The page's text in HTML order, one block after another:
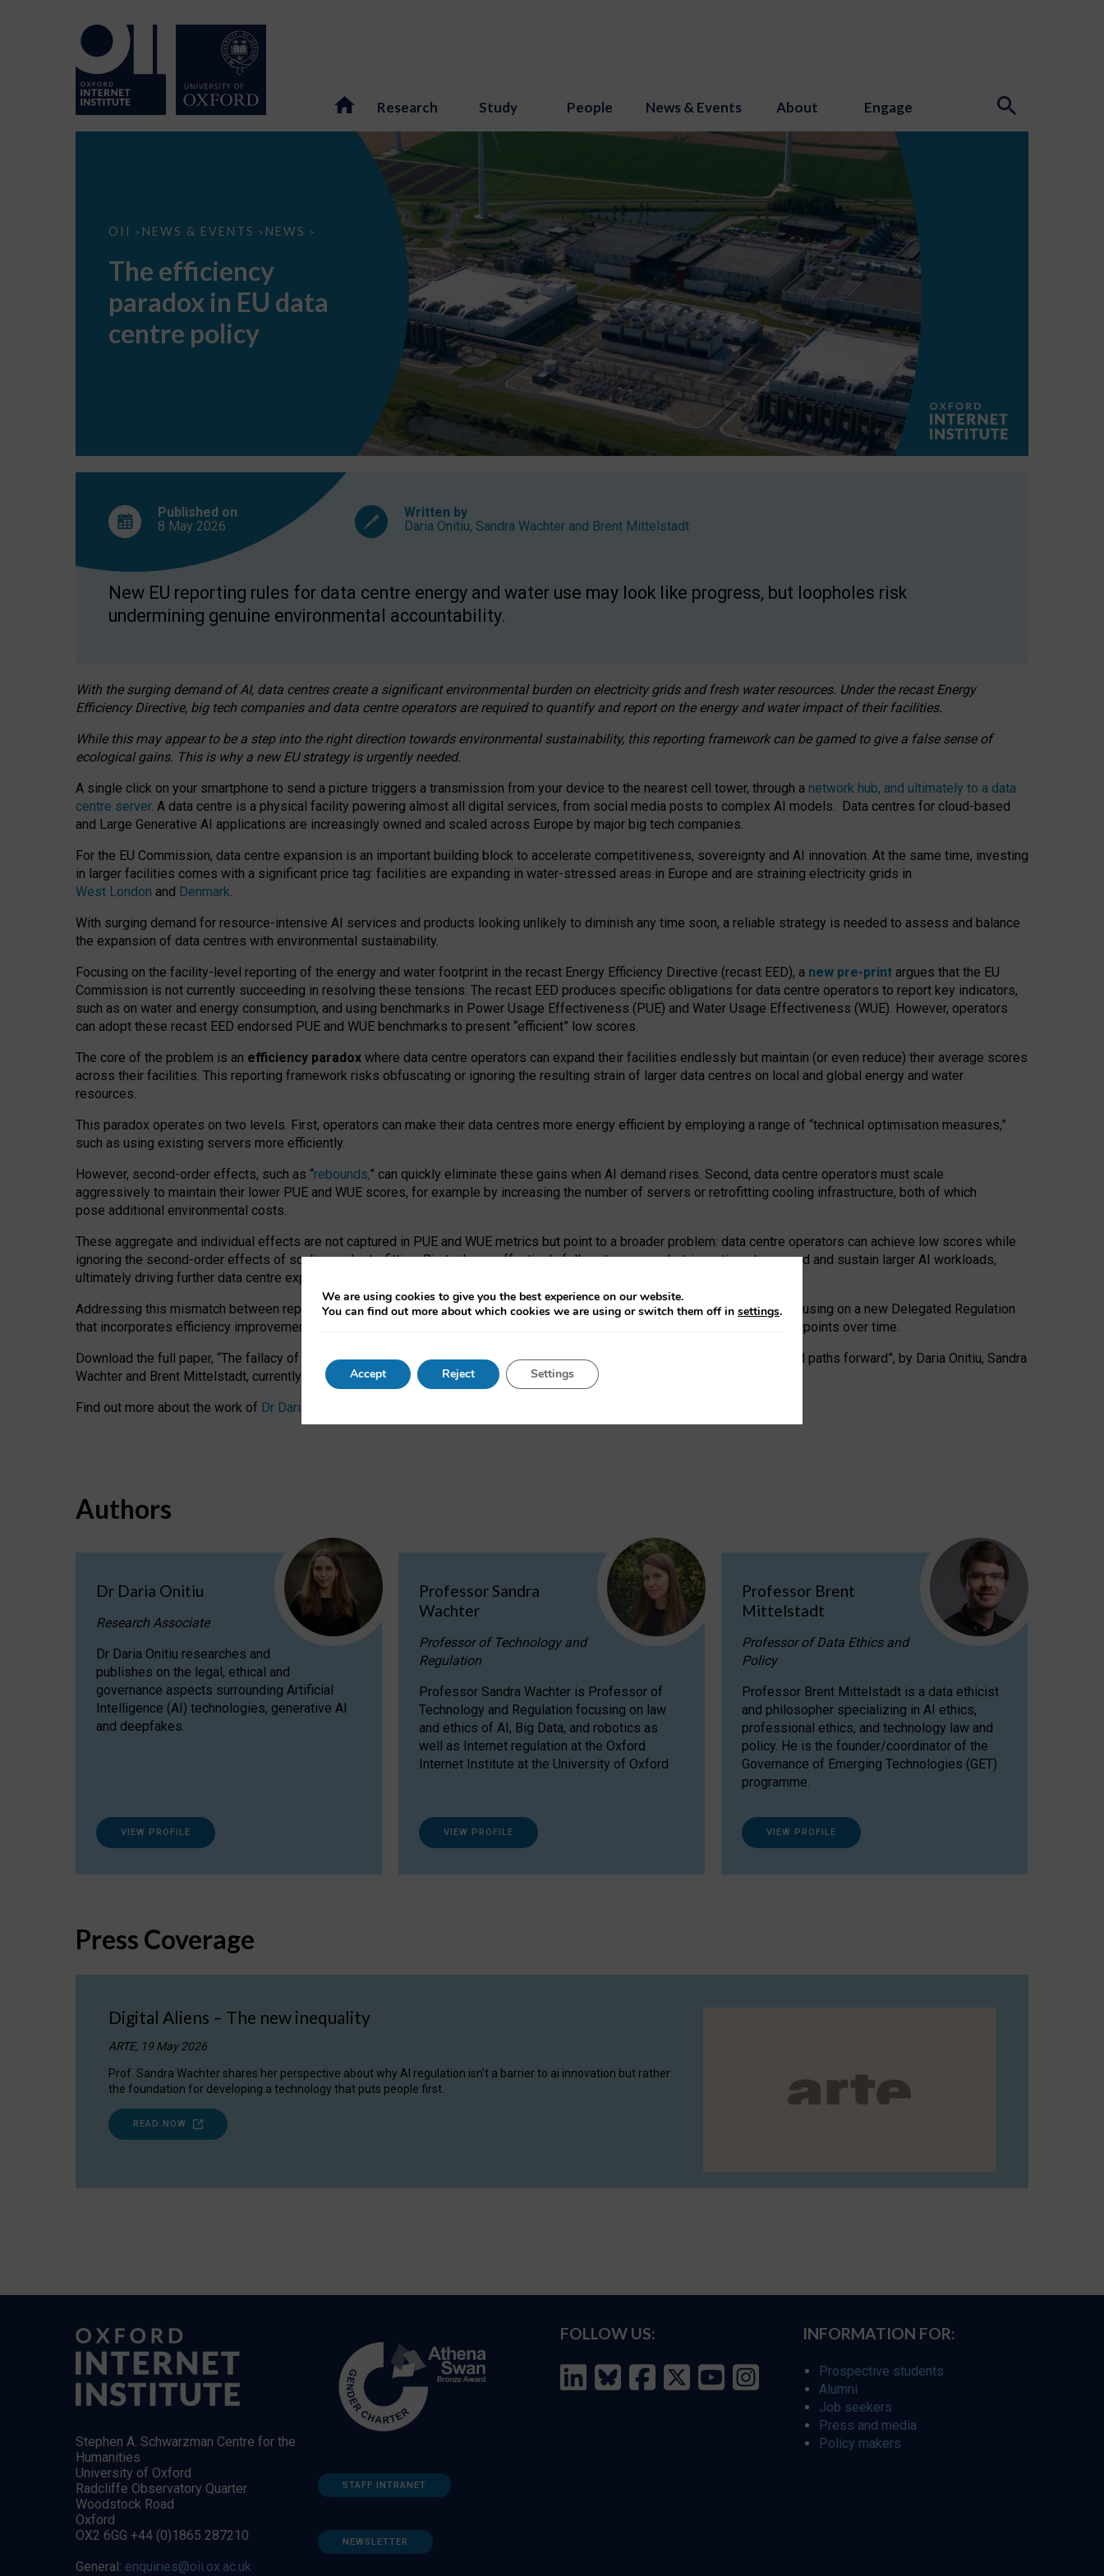
Research Study People News & Events About Engage
OII > NEWS & EVENTS > NEWS >
The
EU
data
centre
The efficiency
paradox in EU data
centre policy
Published on
8 May 2026
Written by
Daria Onitiu, Sandra Wachter and Brent Mittelstadt
New EU reporting rules for data centre energy and water use may look like progress, but loopholes risk
undermining genuine environmental accountability.
With the surging demand of AI, data centres create a significant environmental burden on electricity grids and fresh water resources. Under the recast Energy
Efficiency Directive, big tech companies and data centre operators are required to quantify and report on the energy and water impact of their facilities.
While this may appear to be a step into the right direction towards environmental sustainability, this reporting framework can be gamed to give a false sense of
ecological gains. This is why a new EU strategy is urgently needed.
A single click on your smartphone to send a picture triggers a transmission from your device to the nearest cell tower, through a network hub, and ultimately to a data
centre server. A data centre is a physical facility powering almost all digital services, from social media posts to complex AI models. Data centres for cloud-based
and Large Generative AI applications are increasingly owned and scaled across Europe by major big tech companies.
For the EU Commission, data centre expansion is an important building block to accelerate competitiveness, sovereignty and AI innovation. At the same time, investing
in larger facilities comes with a significant price tag: facilities are expanding in water-stressed areas in Europe and are straining electricity grids in
West London and Denmark.
With surging demand for resource-intensive AI services and products looking unlikely to diminish any time soon, a reliable strategy is needed to assess and balance
the expansion of data centres with environmental sustainability.
Focusing on the facility-level reporting of the energy and water footprint in the recast Energy Efficiency Directive (recast EED), a new pre-print argues that the EU
Commission is not currently succeeding in resolving these tensions. The recast EED produces specific obligations for data centre operators to report key indicators,
such as on water and energy consumption, and using benchmarks in Power Usage Effectiveness (PUE) and Water Usage Effectiveness (WUE). However, operators
can adopt these recast EED endorsed PUE and WUE benchmarks to present “efficient” low scores.
The core of the problem is an efficiency paradox where data centre operators can expand their facilities endlessly but maintain (or even reduce) their average scores
across their facilities. This reporting framework risks obfuscating or ignoring the resulting strain of larger data centres on local and global energy and water
resources.
This paradox operates on two levels. First, operators can make their data centres more energy efficient by employing a range of “technical optimisation measures,”
such as using existing servers more efficiently.
However, second-order effects, such as “rebounds,” can quickly eliminate these gains when AI demand rises. Second, data centre operators must scale
aggressively to maintain their lower PUE and WUE scores, for example by increasing the number of servers or retrofitting cooling infrastructure, both of which
pose additional environmental costs.
These aggregate and individual effects are not captured in PUE and WUE metrics but point to a broader problem: data centre operators can achieve low scores while
ignoring the second-order effects of scaling and retrofitting. Big tech can effectively follow its own market-incentives to expand and sustain larger AI workloads,
ultimately driving further data centre expansion at the expense of local communities.
Addressing this mismatch between reported and actual efficiency requires targeted revisions to the recast EED framework, focusing on a new Delegated Regulation
that incorporates efficiency improvements, additional reporting PUE and WUE trade-offs and bespoke mechanisms to track endpoints over time.
Download the full paper, “The fallacy of sustainable Generative AI: limitations in EU environmental regulation of data centres and paths forward”, by Daria Onitiu, Sandra
Wachter and Brent Mittelstadt, currently available as a pre-print
Find out more about the work of Dr Daria Onitiu
Authors
Dr Daria Onitiu
Research Associate
Dr Daria Onitiu researches and
publishes on the legal, ethical and
governance aspects surrounding Artificial
Intelligence (AI) technologies, generative AI
and deepfakes.
VIEW PROFILE
Professor Sandra
Wachter
Professor of Technology and
Regulation
Professor Sandra Wachter is Professor of
Technology and Regulation focusing on law
and ethics of AI, Big Data, and robotics as
well as Internet regulation at the Oxford
Internet Institute at the University of Oxford
VIEW PROFILE
Professor Brent
Mittelstadt
Professor of Data Ethics and
Policy
Professor Brent Mittelstadt is a data ethicist
and philosopher specializing in AI ethics,
professional ethics, and technology law and
policy. He is the founder/coordinator of the
Governance of Emerging Technologies (GET)
programme.
VIEW PROFILE
Press Coverage
Digital Aliens – The new inequality
ARTE, 19 May 2026
Prof. Sandra Wachter shares her perspective about why AI regulation isn’t a barrier to ai innovation but rather
the foundation for developing a technology that puts people first.
READ NOW
Stephen A. Schwarzman Centre for the
Humanities
University of Oxford
Radcliffe Observatory Quarter
Woodstock Road
Oxford
OX2 6GG +44 (0)1865 287210
General: enquiries@oii.ox.ac.uk
STAFF INTRANET
NEWSLETTER
FOLLOW US: INFORMATION FOR:
Prospective students
Alumni
Job seekers
Press and media
Policy makers
We are using cookies to give you the best experience on our website.
You can find out more about which cookies we are using or switch them off in settings.
Accept Reject Settings